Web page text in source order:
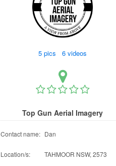
5 pics 6 videos
Top Gun Aerial Imagery
Contact name: Dan
Location/s: TAHMOOR NSW, 2573